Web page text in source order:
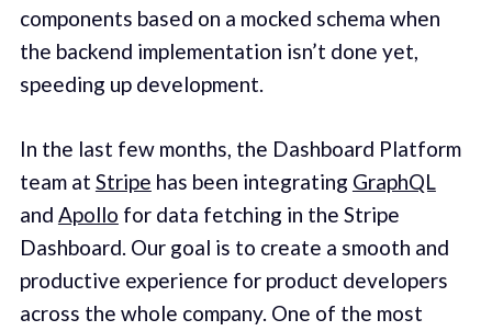
components based on a mocked schema when
the backend implementation isn’t done yet,
speeding up development.
In the last few months, the Dashboard Platform
team at Stripe has been integrating GraphQL
and Apollo for data fetching in the Stripe
Dashboard. Our goal is to create a smooth and
productive experience for product developers
across the whole company. One of the most